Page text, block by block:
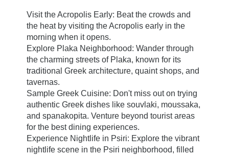
Visit the Acropolis Early: Beat the crowds and
the heat by visiting the Acropolis early in the
morning when it opens.
Explore Plaka Neighborhood: Wander through
the charming streets of Plaka, known for its
traditional Greek architecture, quaint shops, and
tavernas.
Sample Greek Cuisine: Don't miss out on trying
authentic Greek dishes like souvlaki, moussaka,
and spanakopita. Venture beyond tourist areas
for the best dining experiences.
Experience Nightlife in Psiri: Explore the vibrant
nightlife scene in the Psiri neighborhood, filled
Book now
3 Kranaou,
105 53 Athens, GREECE
+30 21 0321 8560
concierge@apollopalmhotel.com
Apollo Suite
Triple Junior Suite
Location & Contact
Meeting & Events
Rooftop Cocktail Bar
Apollo Multispace
Events Calendar
Gallery
Blog